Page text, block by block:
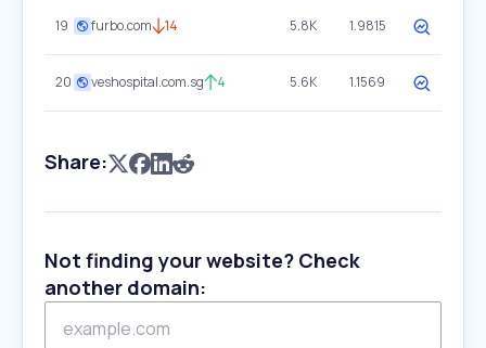
19 furbo.com 14 5.8K 1.9815
20 veshospital.com.sg 4 5.6K 1.1569
Share:
Not finding your website? Check
another domain: